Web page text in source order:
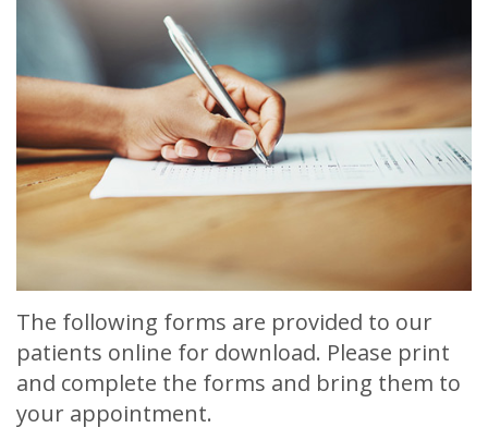
Meet
Sherry
A.
Stagge,
DDS
Meet
Our
Team
Dental
Technology
Release
Dental
Records
Financial
&
Insurance
Patient
Testimonials
Dentistry
Restorative
Dentistry
Cosmetic
Dentistry
Sedation
Dentistry
Facial
Aesthetics
Botox
Contact
Us
The following forms are provided to our
patients online for download. Please print
and complete the forms and bring them to
your appointment.